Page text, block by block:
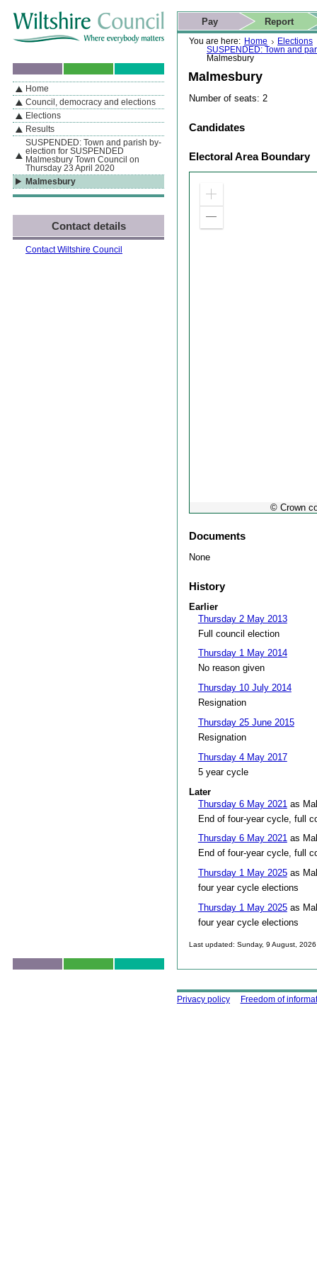
If you are reading this page using a screen reader, we support ARIA
landmarks for quick navigation too
Skip to content Skip to navigation Skip to contact details
Skip to
search
You are here: Home
Elections
SUSPENDED: Town and
Malmesbury
Malmesbury
Number of seats: 2
Candidates
Electoral Area Boundary
Zoom
out
© Crown
Documents
None
History
Earlier
Thursday 2 May 2013
Full council election
Thursday 1 May 2014
No reason given
Thursday 10 July 2014
Resignation
Thursday 25 June 2015
Resignation
Thursday 4 May 2017
5 year cycle
Later
Thursday 6 May 2021 as
End of four-year cycle, full
Thursday 6 May 2021as
End of four-year cycle, full
Thursday 1 May 2025as
four year cycle elections
Thursday 1 May 2025as
four year cycle elections
Last updated: Sunday, 9 August, 2026
Actions
Pay Report
Search
This website
Home page
Navigation
By Section
Home
Council, democracy and elections
Elections
Results
SUSPENDED: Town and parish by-
election for SUSPENDED
Malmesbury Town Council on
Thursday 23 April 2020
Malmesbury
Contact details
Contact Wiltshire Council
Using this site
Privacy policy Freedom of